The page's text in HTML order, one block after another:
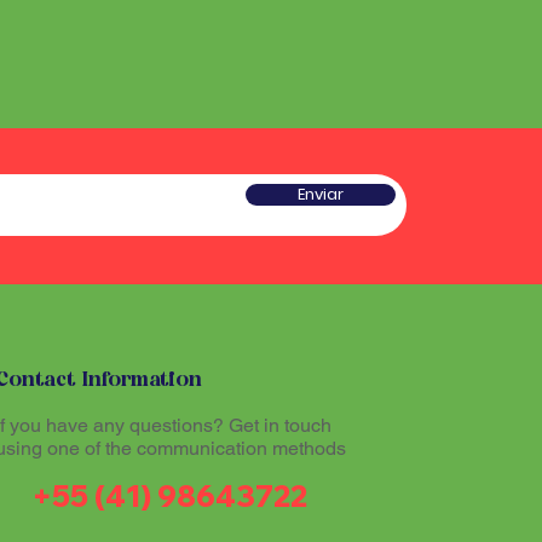
Enviar
Information
you have any questions? Get in touch
one of the communication methods
+55 (41) 98643722